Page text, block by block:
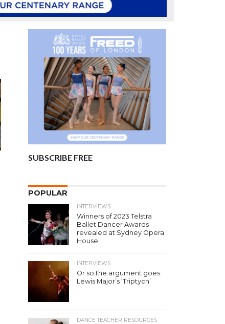
SUBSCRIBE FREE
POPULAR
INTERVIEWS
Winners of 2023 Telstra
Ballet Dancer Awards
revealed at Sydney Opera
House
INTERVIEWS
Or so the argument goes:
Lewis Major’s ‘Triptych’
DANCE TEACHER RESOURCES